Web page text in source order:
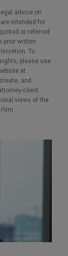
advice on
intended for
or referred
prior written
To
please use
at
and
client
views of the